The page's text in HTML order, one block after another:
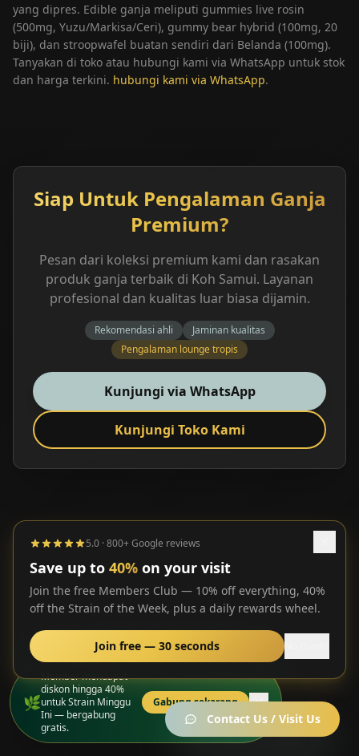
🌿
Member mendapat
diskon hingga 40%
untuk Strain Minggu
Ini — bergabung
gratis.
Gabung sekarang
yang dipres. Edible ganja meliputi gummies live rosin
(500mg, Yuzu/Markisa/Ceri), gummy bear hybrid (100mg, 20
biji), dan stroopwafel buatan sendiri dari Belanda (100mg).
Tanyakan di toko atau hubungi kami via WhatsApp untuk stok
dan harga terkini. hubungi kami via WhatsApp.
Siap Untuk Pengalaman Ganja
Premium?
Pesan dari koleksi premium kami dan rasakan
produk ganja terbaik di Koh Samui. Layanan
profesional dan kualitas luar biasa dijamin.
Rekomendasi ahli
Jaminan kualitas
Pengalaman lounge tropis
Kunjungi via WhatsApp
Kunjungi Toko Kami
Contact Us / Visit Us
5.0 · 800+ Google reviews
Save up to 40% on your visit
Join the free Members Club — 10% off everything, 40%
off the Strain of the Week, plus a daily rewards wheel.
Join free — 30 seconds